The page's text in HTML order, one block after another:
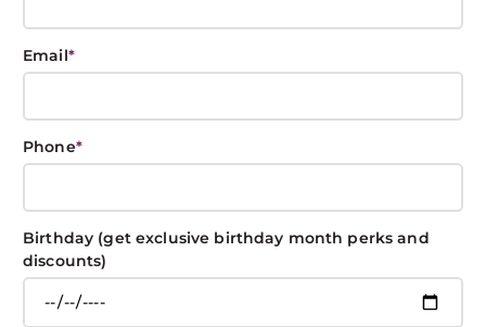
Email*
Phone*
Birthday (get exclusive birthday month perks and
discounts)
Redken Shades
EQ: What is Demi-
Permanent Hair
BOXIN BOXIN July 1, 2019 COLOR
Share This Post